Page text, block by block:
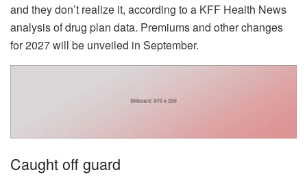
and they don’t realize it, according to a KFF Health News
analysis of drug plan data. Premiums and other changes
for 2027 will be unveiled in September.
Caught off guard